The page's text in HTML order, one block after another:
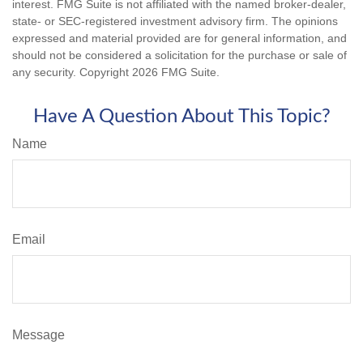
interest. FMG Suite is not affiliated with the named broker-dealer,
state- or SEC-registered investment advisory firm. The opinions
expressed and material provided are for general information, and
should not be considered a solicitation for the purchase or sale of
any security. Copyright 2026 FMG Suite.
Have A Question About This Topic?
Name
Email
Message